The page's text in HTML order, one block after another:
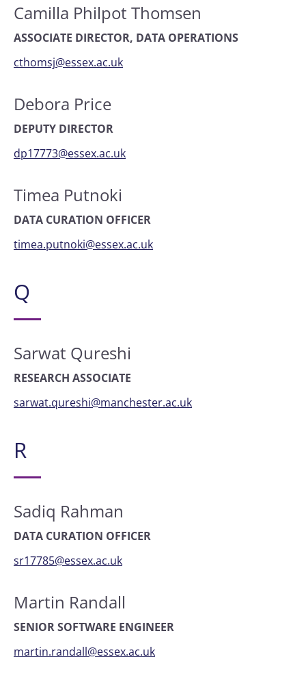
Camilla Philpot Thomsen
ASSOCIATE DIRECTOR, DATA OPERATIONS
cthomsj@essex.ac.uk
Debora Price
DEPUTY DIRECTOR
dp17773@essex.ac.uk
Timea Putnoki
DATA CURATION OFFICER
timea.putnoki@essex.ac.uk
Q
Sarwat Qureshi
RESEARCH ASSOCIATE
sarwat.qureshi@manchester.ac.uk
R
Sadiq Rahman
DATA CURATION OFFICER
sr17785@essex.ac.uk
Martin Randall
SENIOR SOFTWARE ENGINEER
martin.randall@essex.ac.uk